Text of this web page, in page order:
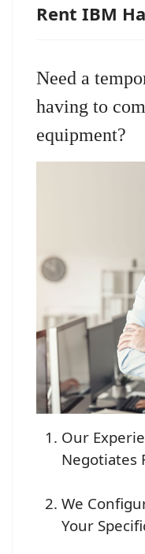
Rent IBM
Need a
having to
equipment?
Our
Negotiates
We
Your